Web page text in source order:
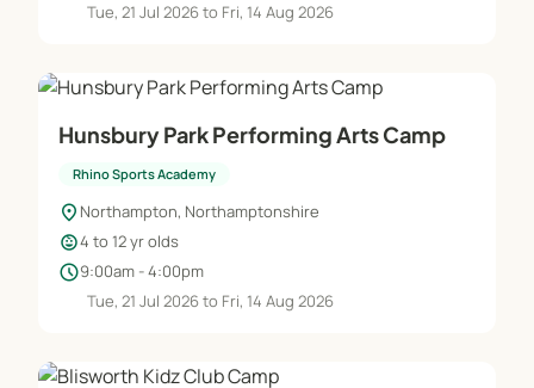
Tue, 21 Jul 2026 to Fri, 14 Aug 2026
Hunsbury Park Performing Arts Camp
Rhino Sports Academy
location_on Northampton, Northamptonshire
child_care4 to 12 yr olds
schedule9:00am - 4:00pm
Tue, 21 Jul 2026 to Fri, 14 Aug 2026